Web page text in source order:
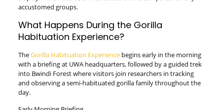
accustomed groups.
What Happens During the Gorilla
Habituation Experience?
TheGorilla Habituation Experiencebegins early in the morning
with a briefing at UWA headquarters, followed by a guided trek
into Bwindi Forest where visitors join researchers in tracking
and observing a semi-habituated gorilla family throughout the
day.